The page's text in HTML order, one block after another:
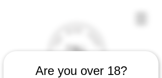
Are you over 18?